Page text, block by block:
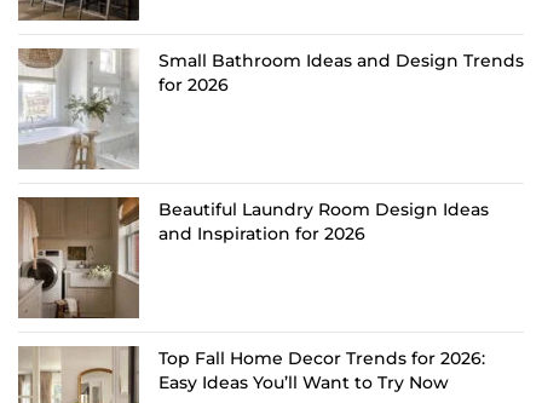
Small Bathroom Ideas and Design Trends
for 2026
Beautiful Laundry Room Design Ideas
and Inspiration for 2026
Top Fall Home Decor Trends for 2026:
Easy Ideas You’ll Want to Try Now